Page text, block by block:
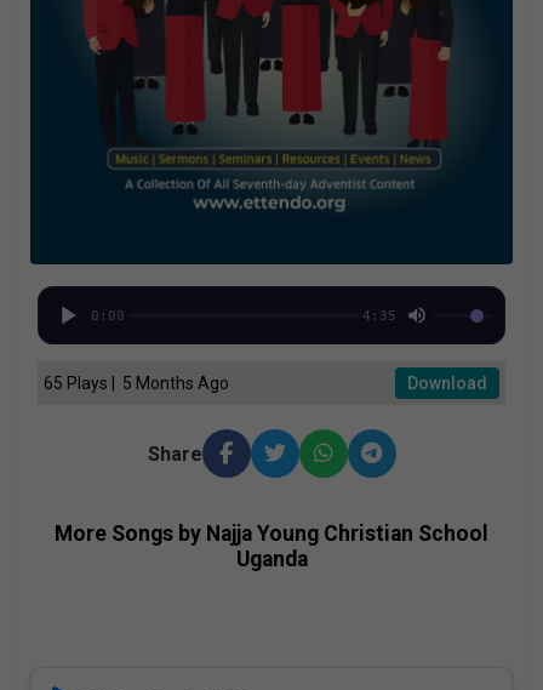
0:00 4:35
65 Plays | 5 Months Ago Download
Share
More Songs by Najja Young Christian School
Uganda